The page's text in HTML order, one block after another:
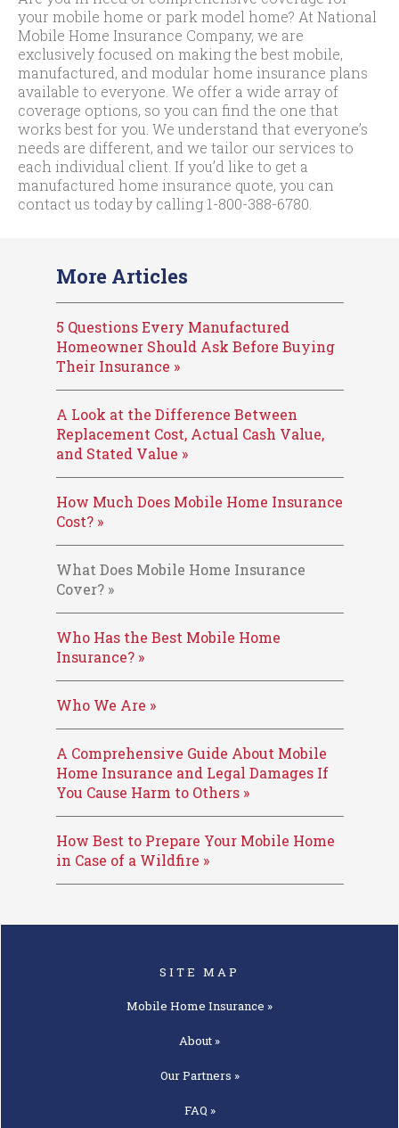
your mobile home or park model home? At National
Mobile Home Insurance Company, we are
exclusively focused on making the best mobile,
manufactured, and modular home insurance plans
available to everyone. We offer a wide array of
coverage options, so you can find the one that
works best for you. We understand that everyone’s
needs are different, and we tailor our services to
each individual client. If you’d like to get a
manufactured home insurance quote, you can
contact us today by calling 1-800-388-6780
More Articles
5 Questions Every Manufactured
Homeowner Should Ask Before Buying
Their Insurance »
A Look at the Difference Between
Replacement Cost, Actual Cash Value,
and Stated Value »
How Much Does Mobile Home Insurance
Cost? »
What Does Mobile Home Insurance
Cover? »
Who Has the Best Mobile Home
Insurance? »
Who We Are »
A Comprehensive Guide About Mobile
Home Insurance and Legal Damages If
You Cause Harm to Others »
How Best to Prepare Your Mobile Home
in Case of a Wildfire »
SITE MAP
Mobile Home Insurance »
About »
OurPartners »
FAQ »